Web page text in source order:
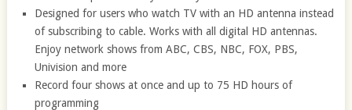
Designed for users who watch TV with an HD antenna instead
of subscribing to cable. Works with all digital HD antennas.
Enjoy network shows from ABC, CBS, NBC, FOX, PBS,
Univision and more
Record four shows at once and up to 75 HD hours of
programming